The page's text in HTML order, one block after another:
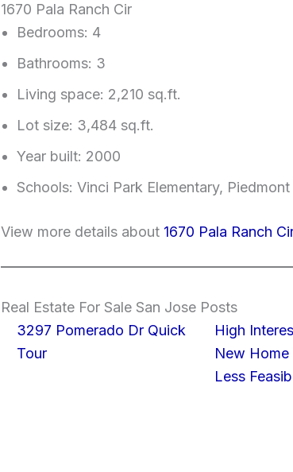
1670 Pala Ranch Cir
Bedrooms: 4
Bathrooms: 3
Living space: 2,210 sq.ft.
Lot size: 3,484 sq.ft.
Year built: 2000
Schools: Vinci Park Elementary,
View more details about 1670 Pala Ranch
Real Estate For Sale San Jose Posts
3297 Pomerado Dr Quick
Tour
High
New
Less